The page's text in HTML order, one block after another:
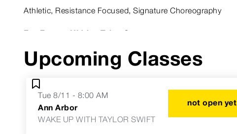
Athletic, Resistance Focused, Signature Choreography
Fun Fact or Hidden Talent?
I've met the entire cast of Dance Moms.
Astrological Sign
Taurus
Upcoming Classes
Tue 8/11 - 8:00 AM
Ann Arbor
WAKE UP WITH TAYLOR SWIFT
not open yet